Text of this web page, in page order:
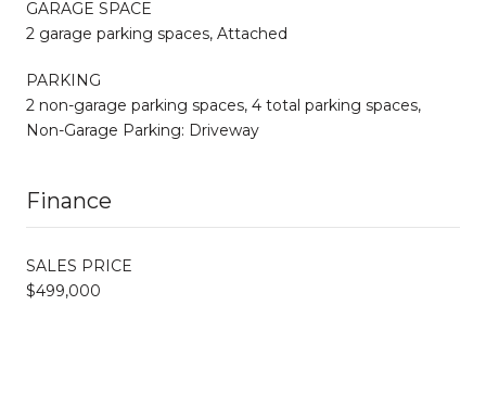
GARAGE SPACE
2 garage parking spaces, Attached
PARKING
2 non-garage parking spaces, 4 total parking spaces,
Non-Garage Parking: Driveway
Finance
SALES PRICE
$499,000